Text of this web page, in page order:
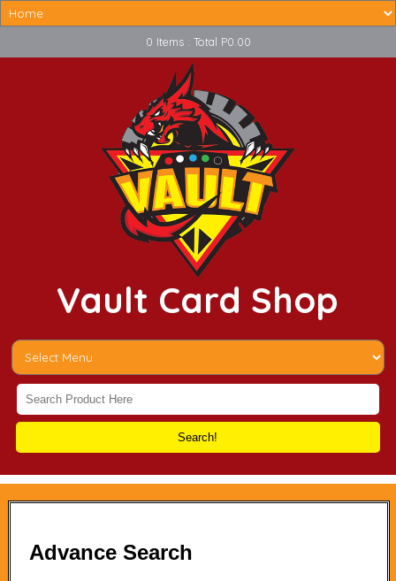
0 Items : Total P0.00
Vault Card Shop
Search!
Advance Search